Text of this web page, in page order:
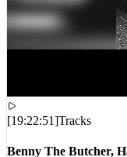
[19:22:51]Tracks
Benny The Butcher,